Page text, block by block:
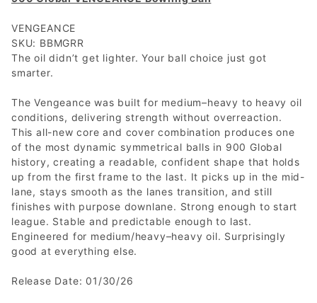
VENGEANCE
SKU: BBMGRR
The oil didn’t get lighter. Your ball choice just got
smarter.
The Vengeance was built for medium–heavy to heavy oil
conditions, delivering strength without overreaction.
This all-new core and cover combination produces one
of the most dynamic symmetrical balls in 900 Global
history, creating a readable, confident shape that holds
up from the first frame to the last. It picks up in the mid-
lane, stays smooth as the lanes transition, and still
finishes with purpose downlane. Strong enough to start
league. Stable and predictable enough to last.
Engineered for medium/heavy–heavy oil. Surprisingly
good at everything else.
Release Date: 01/30/26